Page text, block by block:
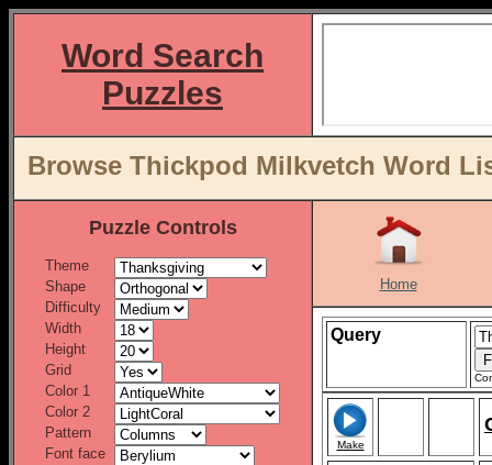
Word Search
Puzzles
Browse Thickpod Milkvetch Word
Puzzle Controls
Theme
Shape
Difficulty
Width
Height
Grid
Color 1
Color 2
Pattern
Font face
Home
Query
Make